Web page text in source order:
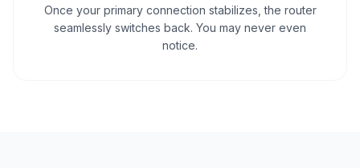
Once your primary connection stabilizes, the router
seamlessly switches back. You may never even
notice.